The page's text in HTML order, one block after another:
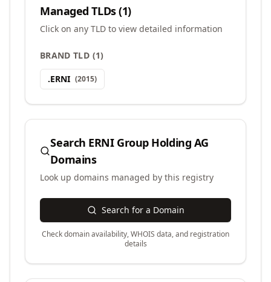
Managed TLDs (1)
Click on any TLD to view detailed information
BRAND TLD (1)
.ERNI (2015)
Search ERNI Group Holding AG
Domains
Look up domains managed by this registry
Search for a Domain
Check domain availability, WHOIS data, and registration
details